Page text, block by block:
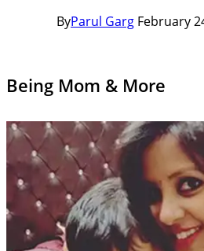
ByParul Garg February
Being Mom & More